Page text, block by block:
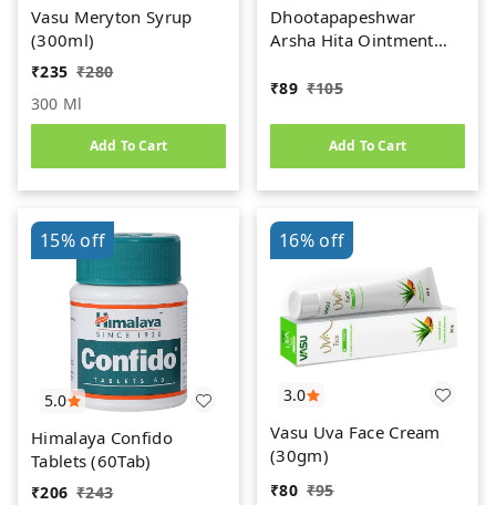
Vasu Meryton Syrup
(300ml)
₹235 ₹280
300 Ml
Add To Cart
Dhootapapeshwar
Arsha Hita Ointment
₹89 ₹105
Add To Cart
5.0
15%off
Himalaya Confido
Tablets (60Tab)
₹206 ₹243
3.0
16%off
Vasu Uva Face Cream
(30gm)
₹80 ₹95